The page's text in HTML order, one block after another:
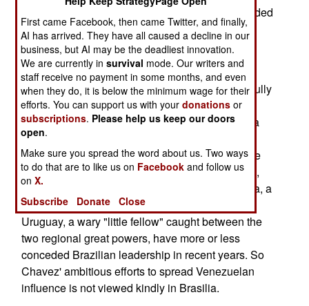
Guatemala, Colombia, and Mexico, is also intended
to off-set the apparently rising influence in the
region of Venezuela's unstable President Hugo
Chavez.
The choice of countries to visit seems very carefully
calculated. Brazil may be the world's potentially
most important ethanol producer (sugar cane is a
much cheaper source for ethanol than corn), but
Brazil also has a long history of aspiring to be the
leader of Latin America. In the past decade or so,
Brazilian influence has risen markedly. Argentina, a
perennial rival for leadership in the region, and
Uruguay, a wary "little fellow" caught between the
two regional great powers, have more or less
conceded Brazilian leadership in recent years. So
Chavez' ambitious efforts to spread Venezuelan
influence is not viewed kindly in Brasilia.
First came Facebook, then came Twitter, and finally,
AI has arrived. They have all caused a decline in our
business, but AI may be the deadliest innovation.
We are currently insurvival mode. Our writers and
staff receive no payment in some months, and even
when they do, it is below the minimum wage for their
efforts. You can support us with yourdonations or
subscriptions. Please help us keep our doors
open.
Make sure you spread the word about us. Two ways
to do that are to like us on Facebook and follow us
onX.
Subscribe
Donate Close